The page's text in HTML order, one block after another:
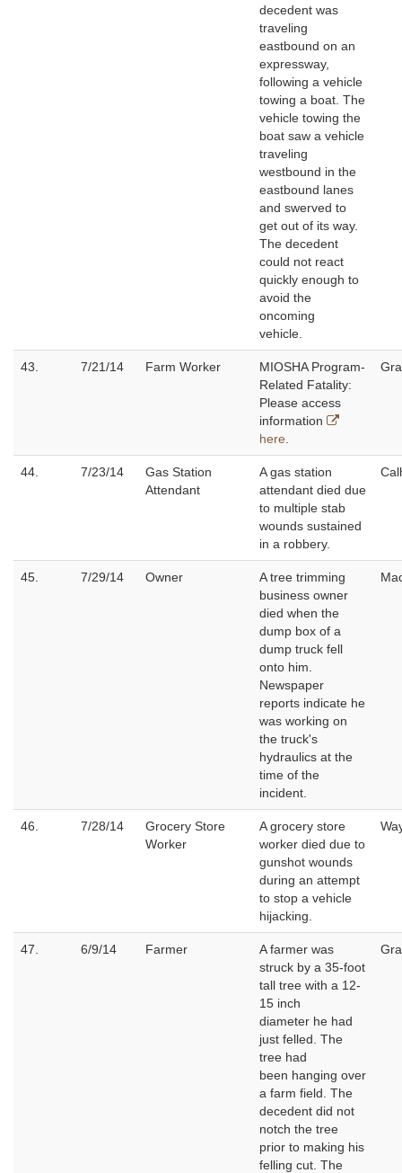
decedent was
traveling
eastbound on an
expressway,
following a vehicle
towing a boat. The
vehicle towing the
boat saw a vehicle
traveling
westbound in the
eastbound lanes
and swerved to
get out of its way.
The decedent
could not react
quickly enough to
avoid the
oncoming
vehicle.
43. 7/21/14 Farm Worker
MIOSHA Program-
Related Fatality:
Please access
information
here
44. 7/23/14
Gas Station
Attendant
A gas station
attendant died due
to multiple stab
wounds sustained
in a robbery.
45. 7/29/14 Owner
A tree trimming
business owner
died when the
dump box of a
dump truck fell
onto him.
Newspaper
reports indicate he
was working on
the truck's
hydraulics at the
time of the
incident.
46. 7/28/14
Grocery Store
Worker
A grocery store
worker died due to
gunshot wounds
during an attempt
to stop a vehicle
hijacking.
47. 6/9/14 Farmer
A farmer was
struck by a 35-foot
tall tree with a 12-
15 inch
diameter he had
just felled. The
tree had
been hanging over
a farm field. The
decedent did not
notch the tree
prior to making his
felling cut. The